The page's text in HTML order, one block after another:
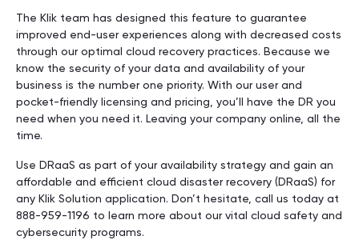
The Klik team has designed this feature to guarantee
improved end-user experiences along with decreased costs
through our optimal cloud recovery practices. Because we
know the security of your data and availability of your
business is the number one priority. With our user and
pocket-friendly licensing and pricing, you’ll have the DR you
need when you need it. Leaving your company online, all the
time.
Use DRaaS as part of your availability strategy and gain an
affordable and efficient cloud disaster recovery (DRaaS) for
any Klik Solution application. Don’t hesitate, call us today at
888-959-1196 to learn more about our vital cloud safety and
cybersecurity programs.